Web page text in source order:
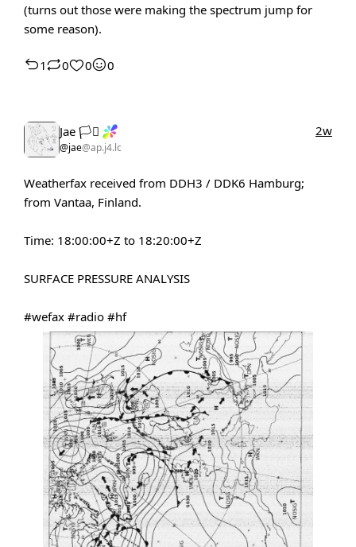
(turns out those were making the spectrum jump for
some reason).
1 0 0 0
Jae 🏳️‍⚧️
@jae@ap.j4.lc
2w
Weatherfax received from DDH3 / DDK6 Hamburg;
from Vantaa, Finland.
Time: 18​:00:​00+Z to 18​:20:​00+Z
SURFACE PRESSURE ANALYSIS
#wefax #radio #hf